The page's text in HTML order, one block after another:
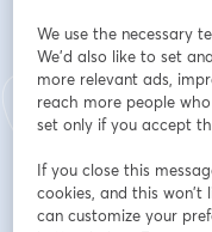
Adresse e-mail*
We use the necessary
We'd also like to set
more relevant ads,
reach more people
set only if you accept
If you close this
cookies, and this won’t
can customize your